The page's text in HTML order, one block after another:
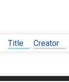
Title Creator